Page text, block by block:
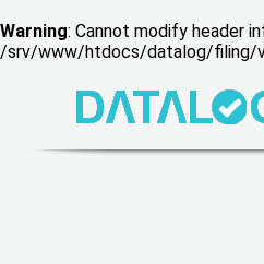
Warning: Cannot modify header
/srv/www/htdocs/datalog/filing/